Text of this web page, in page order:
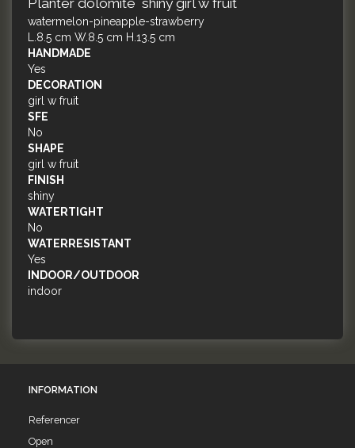
Planter dolomite shiny girl w fruit
watermelon-pineapple-strawberry
L.8.5 cm W.8.5 cm H.13.5 cm
HANDMADE
Yes
DECORATION
girl w fruit
SFE
No
SHAPE
girl w fruit
FINISH
shiny
WATERTIGHT
No
WATERRESISTANT
Yes
INDOOR/OUTDOOR
indoor
INFORMATION
Referencer
Open